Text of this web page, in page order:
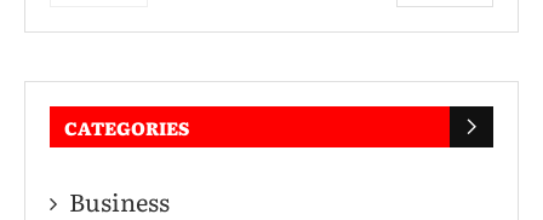
CATEGORIES
Business